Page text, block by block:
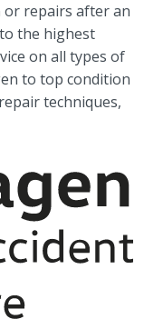
repairs after an
the highest
on all types of
to top condition
techniques,